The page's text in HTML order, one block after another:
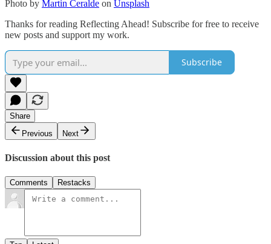
Photo by Martin Ceralde on Unsplash
Thanks for reading Reflecting Ahead! Subscribe for free to receive
new posts and support my work.
Subscribe
Share
Previous
Next
Discussion about this post
Comments Restacks